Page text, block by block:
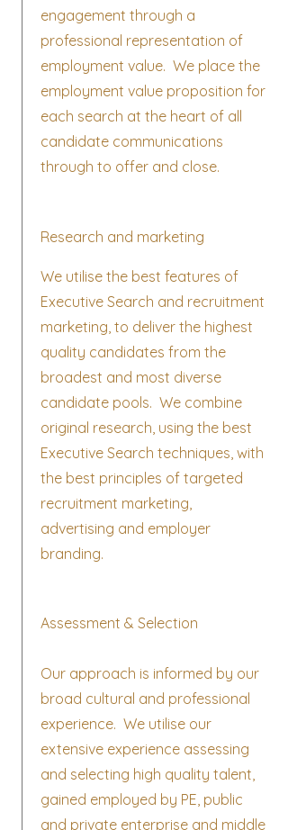
engagement through a
professional representation of
employment value. We place the
employment value proposition for
each search at the heart of all
candidate communications
through to offer and close.
Research and marketing
We utilise the best features of
Executive Search and recruitment
marketing, to deliver the highest
quality candidates from the
broadest and most diverse
candidate pools. We combine
original research, using the best
Executive Search techniques, with
the best principles of targeted
recruitment marketing,
advertising and employer
branding.
Assessment & Selection
Our approach is informed by our
broad cultural and professional
experience. We utilise our
extensive experience assessing
and selecting high quality talent,
gained employed by PE, public
and private enterprise and middle